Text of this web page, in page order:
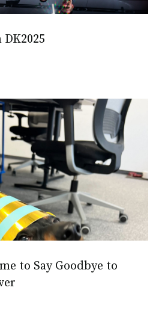
to Say Goodbye to